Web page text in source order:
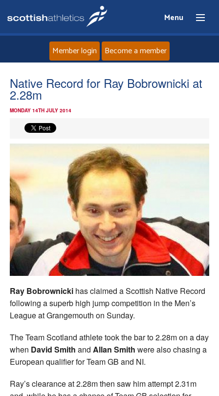
Menu
Home
Events
Athletes
Clubs
Welfare
Coaches
Officials
Member login Become a member
Native Record for Ray Bobrownicki at
2.28m
MONDAY 14TH JULY 2014
Ray Bobrownicki has claimed a Scottish Native Record
following a superb high jump competition in the Men’s
League at Grangemouth on Sunday.
The Team Scotland athlete took the bar to 2.28m on a day
when David Smith and Allan Smith were also chasing a
European qualifier for Team GB and NI.
Ray’s clearance at 2.28m then saw him attempt 2.31m